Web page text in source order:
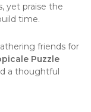
yet praise the
time.
friends for
Puzzle
a thoughtful